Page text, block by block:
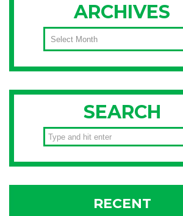
ARCHIVES
ARCHIVES
SEARCH
RECENT